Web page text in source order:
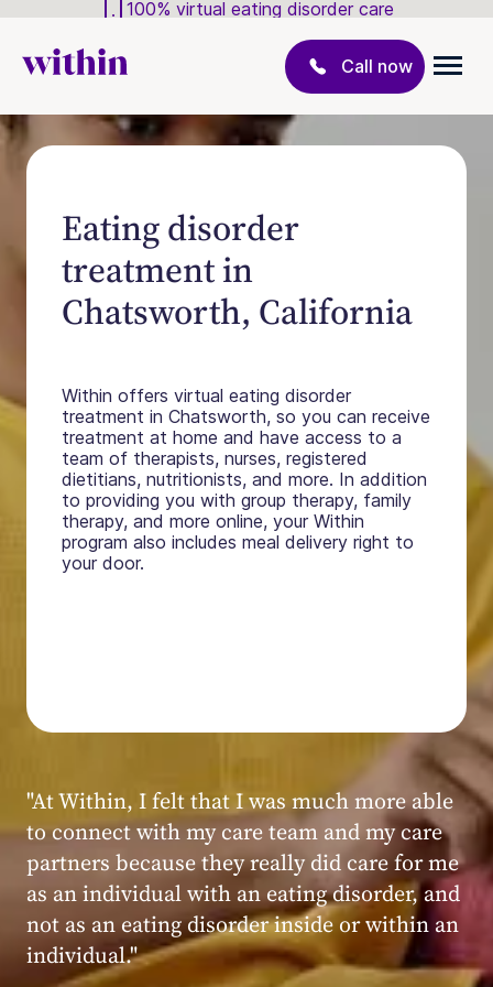
100% virtual eating disorder care
Call now
Eating disorder
treatment in
Chatsworth, California
Within offers virtual eating disorder
treatment in Chatsworth, so you can receive
treatment at home and have access to a
team of therapists, nurses, registered
dietitians, nutritionists, and more. In addition
to providing you with group therapy, family
therapy, and more online, your Within
program also includes meal delivery right to
your door.
Within patient
"My experience at Within was very positive,
powerful, and transformative. I always felt
seen, heard, validated, and supported by the
kind, caring, and knowledgeable staff at
Within."
Within patient
Within patient
Within patient
Within patient
Within patient
Within patient
Within patient